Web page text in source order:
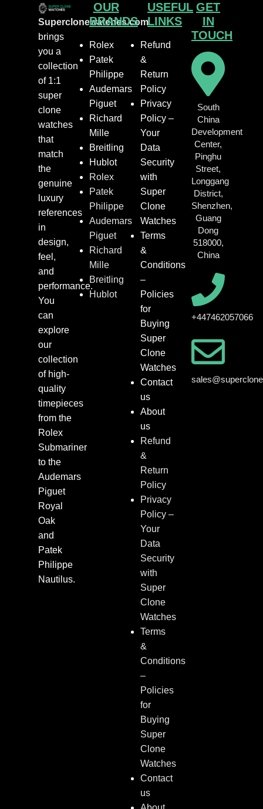
Superclonewatches.com
brings
you a
collection
of 1:1
super
clone
watches
that
match
the
genuine
luxury
references
in
design,
feel,
and
performance.
You
can
explore
our
collection
of high-
quality
timepieces
from the
Rolex
Submariner
to the
Audemars
Piguet
Royal
Oak
and
Patek
Philippe
Nautilus.
OUR
BRANDS
Rolex
Patek
Philippe
Audemars
Piguet
Richard
Mille
Breitling
Hublot
Rolex
Patek
Philippe
Audemars
Piguet
Richard
Mille
Breitling
Hublot
USEFUL
LINKS
Refund
&
Return
Policy
Privacy
Policy –
Your
Data
Security
with
Super
Clone
Watches
Terms
&
Conditions
–
Policies
for
Buying
Super
Clone
Watches
Contact
us
About
us
Refund
&
Return
Policy
Privacy
Policy –
Your
Data
Security
with
Super
Clone
Watches
Terms
&
Conditions
–
Policies
for
Buying
Super
Clone
Watches
Contact
us
GET
IN
TOUCH
South
China
Development
Center,
Pinghu
Street,
Longgang
District,
Shenzhen,
Guang
Dong
518000,
China
+447462057066